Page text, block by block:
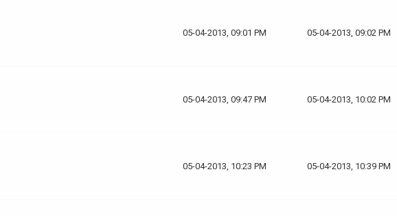
05-04-2013, 09:01 PM 05-04-2013, 09:02 PM
05-04-2013, 09:47 PM 05-04-2013, 10:02 PM
05-04-2013, 10:23 PM 05-04-2013, 10:39 PM